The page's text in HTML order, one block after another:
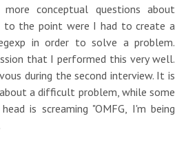
conceptual questions about
to the point were I had to create a
in order to solve a problem.
that I performed this very well.
during the second interview. It is
a difficult problem, while some
is screaming "OMFG, I'm being